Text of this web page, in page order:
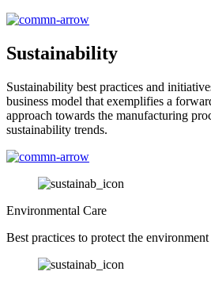
Sustainability
Sustainability best practices and
business model that exemplifies a
approach towards the manufacturing
sustainability trends.
Environmental Care
Best practices to protect the environment